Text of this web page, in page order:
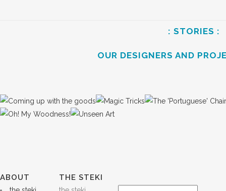
: STORIES :
OUR DESIGNERS AND
ABOUT THE STEKI